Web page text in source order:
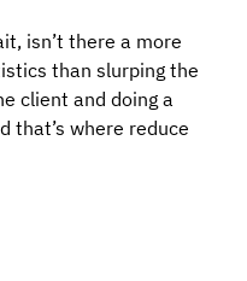
isn’t there a more
than slurping the
client and doing a
that’s where reduce